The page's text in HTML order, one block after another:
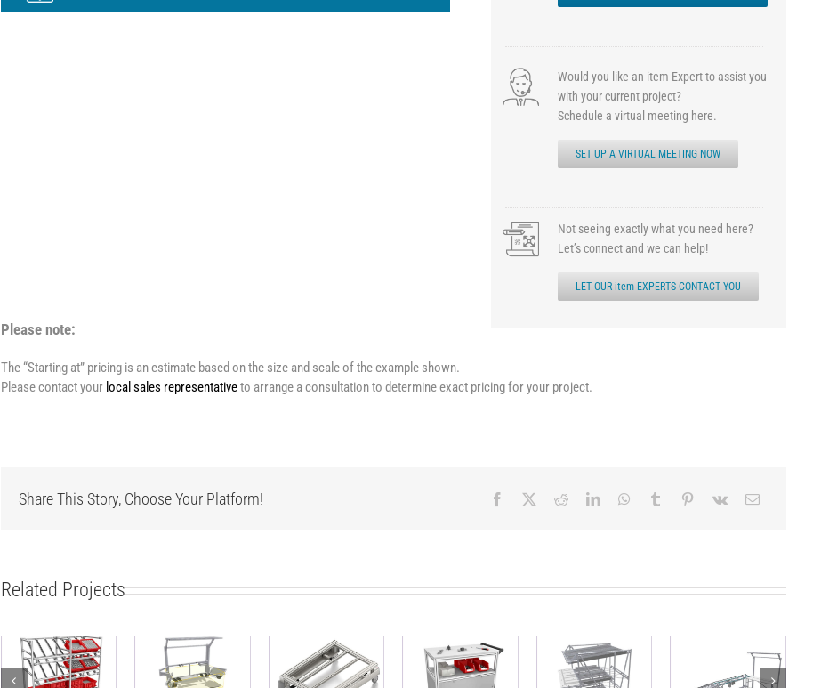
Would you like an item Expert to assist you
with your current project?
Schedule a virtual meeting here.
SET UP A VIRTUAL MEETING NOW
Not seeing exactly what you need here?
Let’s connect and we can help!
LET OUR item EXPERTS CONTACT YOU
Please note:
The “Starting at” pricing is an estimate based on the size and scale of the example shown.
Please contact your local sales representativeto arrange a consultation to determine exact pricing for your project.
Share This Story, Choose Your Platform!
Related Projects
Modular side
ESD-safe
Heavy duty
Mobile FIFO
Workstation
with